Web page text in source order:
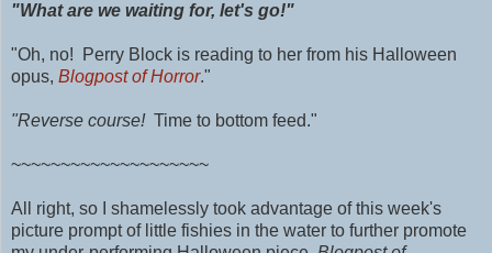
"What are we waiting for, let's go!"
"Oh, no! Perry Block is reading to her from his Halloween
opus, Blogpost of Horror."
"Reverse course! Time to bottom feed."
~~~~~~~~~~~~~~~~~~~~
All right, so I shamelessly took advantage of this week's
picture prompt of little fishies in the water to further promote